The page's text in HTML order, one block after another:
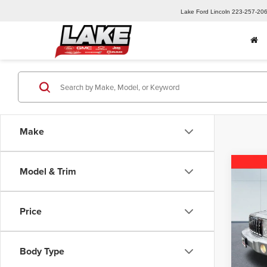
Lake Ford Lincoln 223-257-
Make
Model & Trim
Price
Body Type
VIN:
Model:
Retail
Lake